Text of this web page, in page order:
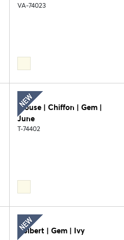
VA-74023
Blouse | Chiffon | Gem |
June
T-74402
Colbert | Gem | Ivy